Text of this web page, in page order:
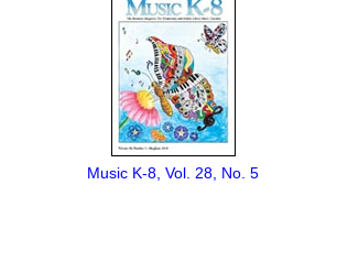
Music K-8, Vol. 28, No. 5